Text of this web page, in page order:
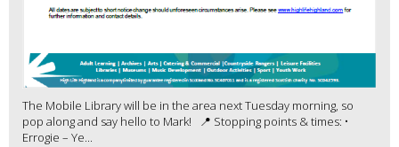
The Mobile Library will be in the area next Tuesday morning, so
pop along and say hello to Mark! 📍 Stopping points & times: •
Errogie – Ye...